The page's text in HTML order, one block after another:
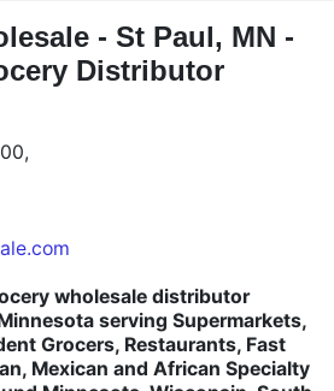
- St Paul, MN -
Distributor
wholesale distributor
serving Supermarkets,
Grocers, Restaurants, Fast
Mexican and African Specialty